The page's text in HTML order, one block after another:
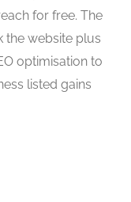
for free. The
the website plus
optimisation to
listed gains